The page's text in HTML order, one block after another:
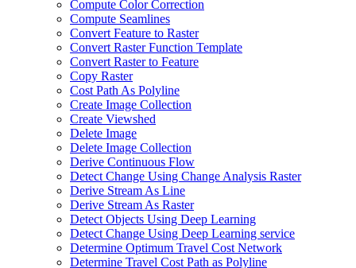
Compute Color Correction
Compute Seamlines
Convert Feature to Raster
Convert Raster Function Template
Convert Raster to Feature
Copy Raster
Cost Path As Polyline
Create Image Collection
Create Viewshed
Delete Image
Delete Image Collection
Derive Continuous Flow
Detect Change Using Change Analysis Raster
Derive Stream As Line
Derive Stream As Raster
Detect Objects Using Deep Learning
Detect Change Using Deep Learning service
Determine Optimum Travel Cost Network
Determine Travel Cost Path as Polyline